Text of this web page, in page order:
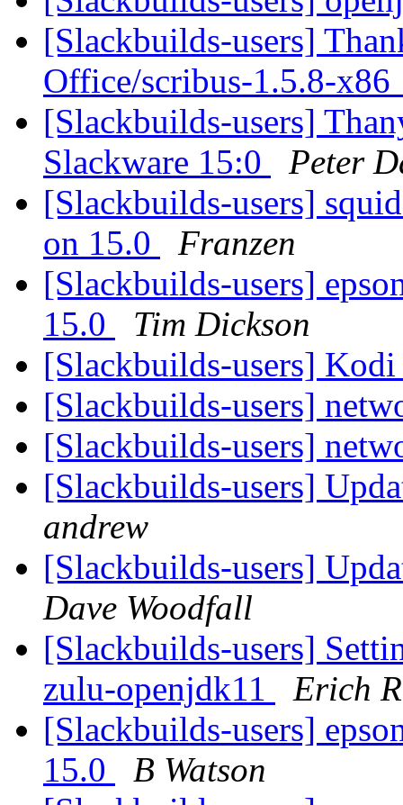
[Slackbuilds-users]
Office/scribus-1.5.8-
[Slackbuilds-users]
Slackware 15:0
Peter
[Slackbuilds-users]
on 15.0
Franzen
[Slackbuilds-users]
15.0
Tim Dickson
[Slackbuilds-users]
[Slackbuilds-users]
[Slackbuilds-users]
[Slackbuilds-users]
andrew
[Slackbuilds-users]
Dave Woodfall
[Slackbuilds-users]
zulu-openjdk11
Erich
[Slackbuilds-users]
15.0
B Watson